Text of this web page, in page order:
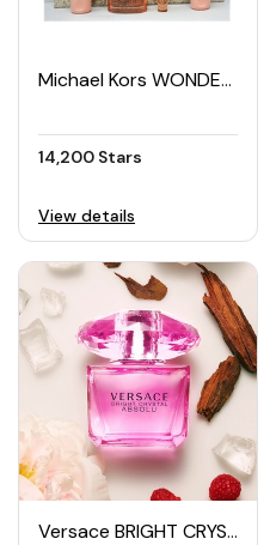
Michael Kors WONDERLUST 4-piece Women's Gift Set
14,200 Stars
View details
Versace BRIGHT CRYSTAL ABSOLU Women's EDP Spray 50ML